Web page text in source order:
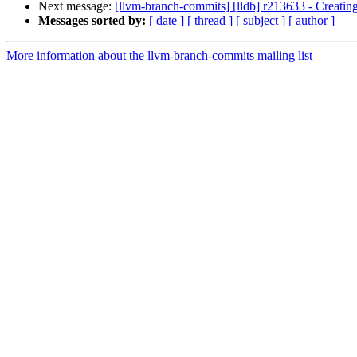
Next message: [llvm-branch-commits] [lldb] r213633 -
Messages sorted by: [ date ] [ thread ] [ subject ] [ author ]
More information about the llvm-branch-commits mailing list